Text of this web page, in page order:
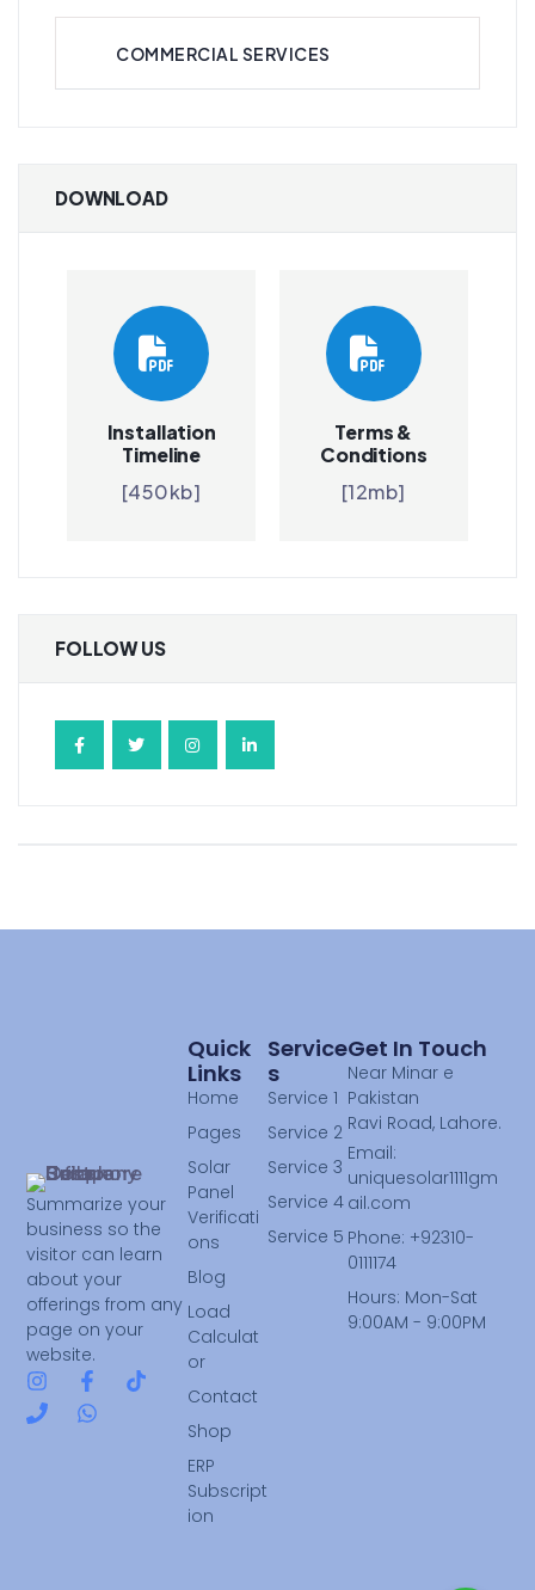
COMMERCIAL SERVICES
DOWNLOAD
Installation
Timeline
[450kb]
Terms &
Conditions
[12mb]
FOLLOW US
Summarize your
business so the
visitor can learn
about your
offerings from any
page on your
website.
Service
S
Service 1
Service 2
Service 3
Service 4
Service 5
Quick
Links
Home
Pages
Solar
Panel
Verificati
ons
Blog
Load
Calculat
or
Contact
Shop
ERP
Subscript
ion
Get In Touch
Near Minar e
Pakistan
Ravi Road, Lahore.
Email:
uniquesolar1111gm
ail.com
Phone: +92310-
0111174
Hours: Mon-Sat
9:00AM - 9:00PM